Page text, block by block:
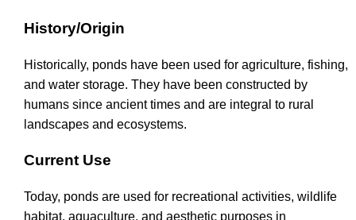
History/Origin
Historically, ponds have been used for agriculture, fishing,
and water storage. They have been constructed by
humans since ancient times and are integral to rural
landscapes and ecosystems.
Current Use
Today, ponds are used for recreational activities, wildlife
habitat, aquaculture, and aesthetic purposes in